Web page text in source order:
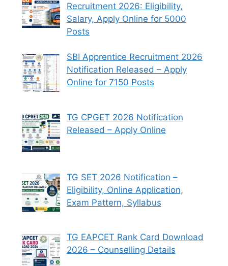
Recruitment 2026: Eligibility,
Salary, Apply Online for 5000
Posts
SBI Apprentice Recruitment 2026
Notification Released – Apply
Online for 7150 Posts
TG CPGET 2026 Notification
Released – Apply Online
TG SET 2026 Notification –
Eligibility, Online Application,
Exam Pattern, Syllabus
TG EAPCET Rank Card Download
2026 – Counselling Details